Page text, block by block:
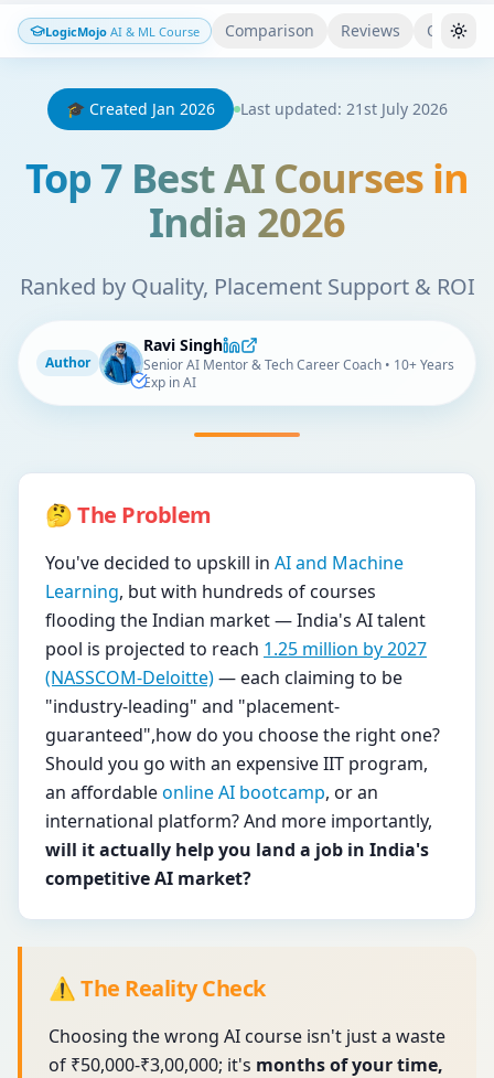
LogicMojo AI & ML Course Comparison Reviews Quiz
🎓 Created Jan 2026 Last updated: 21st July 2026
Top 7 Best AI Courses in
India 2026
Ranked by Quality, Placement Support & ROI
Author
Ravi Singh
Senior AI Mentor & Tech Career Coach • 10+ Years
Exp in AI
🤔 The Problem
You've decided to upskill in AI and Machine
Learning, but with hundreds of courses
flooding the Indian market — India's AI talent
pool is projected to reach 1.25 million by 2027
(NASSCOM-Deloitte)— each claiming to be
"industry-leading" and "placement-
guaranteed",how do you choose the right one?
Should you go with an expensive IIT program,
an affordableonline AI bootcamp, or an
international platform? And more importantly,
will it actually help you land a job in India's
competitive AI market?
⚠️ The Reality Check
Choosing the wrong AI course isn't just a waste
of ₹50,000-₹3,00,000; it's months of your time,